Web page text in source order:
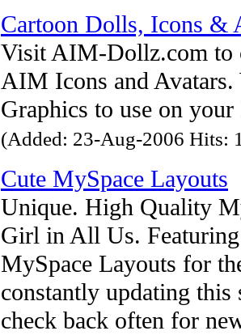
Cartoon Dolls, Icons &
Visit AIM-Dollz.com to
AIM Icons and
Graphics to use on
(Added: 23-Aug-2006 Hits:
Cute MySpace Layouts
Unique. High Quality
Girl in All Us.
MySpace Layouts for
constantly updating
check back often for